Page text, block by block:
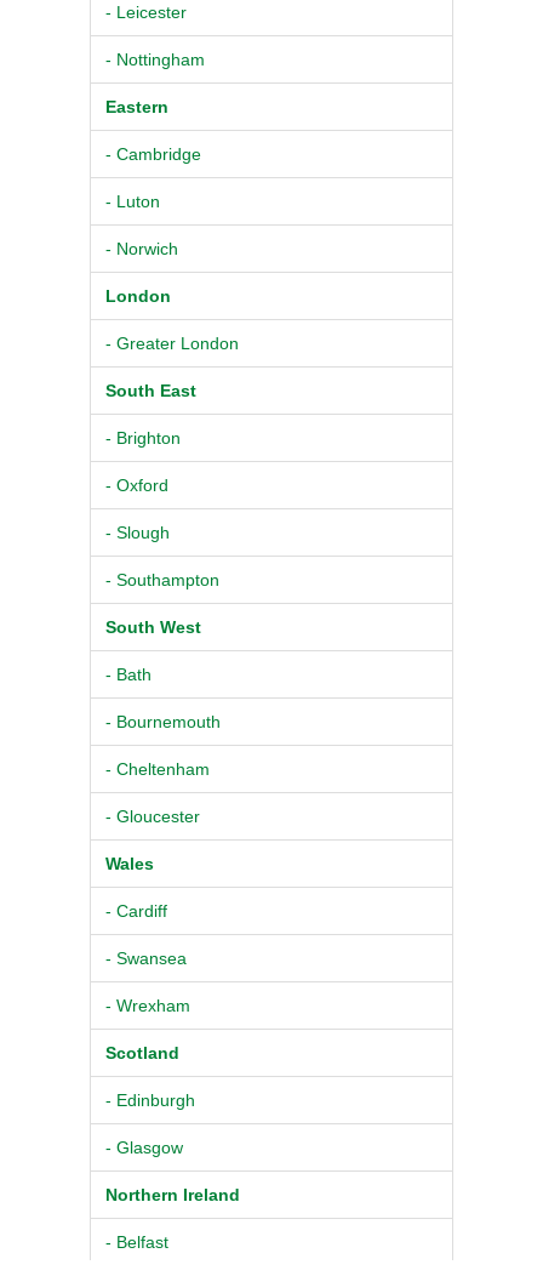
- Leicester
- Nottingham
Eastern
- Cambridge
- Luton
- Norwich
London
- Greater London
South East
- Brighton
- Oxford
- Slough
- Southampton
South West
- Bath
- Bournemouth
- Cheltenham
- Gloucester
Wales
- Cardiff
- Swansea
- Wrexham
Scotland
- Edinburgh
- Glasgow
Northern Ireland
- Belfast